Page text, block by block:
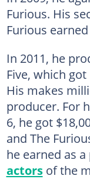
Furious. His
Furious
In 2011, he
Five, which
His makes
producer. For
6, he got
and The
he earned as
actorsof the